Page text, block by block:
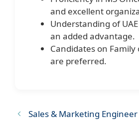
and excellent
Understanding of
an added advantage.
Candidates on Family
are preferred.
Sales & Marketing Engineer